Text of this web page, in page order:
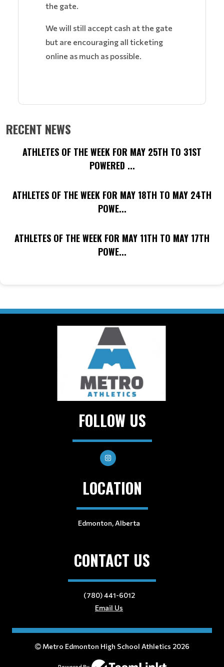
the gate.
We will still accept cash at the gate
but are encouraging all ticketing
online as much as possible.
RECENT NEWS
ATHLETES OF THE WEEK FOR MAY 25TH TO 31ST
POWERED ...
ATHLETES OF THE WEEK FOR MAY 18TH TO MAY 24TH
POWE...
ATHLETES OF THE WEEK FOR MAY 11TH TO MAY 17TH
POWE...
FOLLOW US
LOCATION
Edmonton, Alberta
CONTACT US
(780) 441-6012
Email Us
Metro Edmonton High School Athletics 2026